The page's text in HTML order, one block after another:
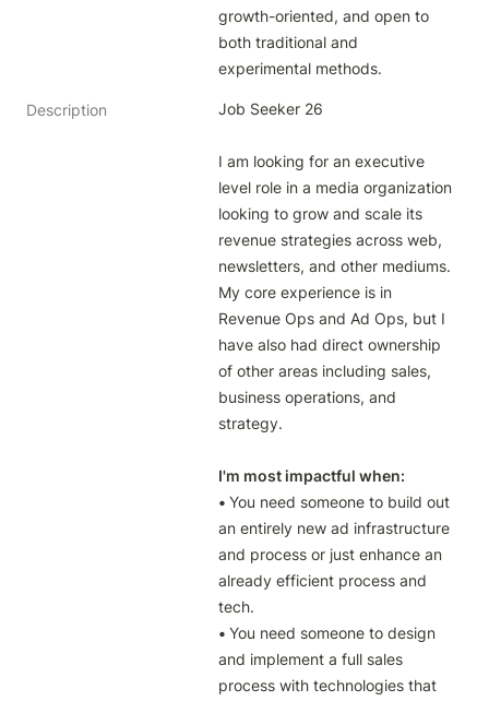
growth-oriented, and open to
both traditional and
experimental methods.
Description Job Seeker 26
I am looking for an executive
level role in a media organization
looking to grow and scale its
revenue strategies across web,
newsletters, and other mediums.
My core experience is in
Revenue Ops and Ad Ops, but I
have also had direct ownership
of other areas including sales,
business operations, and
strategy.
I'm most impactful when:
• You need someone to build out
an entirely new ad infrastructure
and process or just enhance an
already efficient process and
• You need someone to design
and implement a full sales
process with technologies that